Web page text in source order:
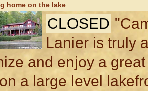
home on the lake
CLOSED
Lanier is truly
and enjoy a
a large level